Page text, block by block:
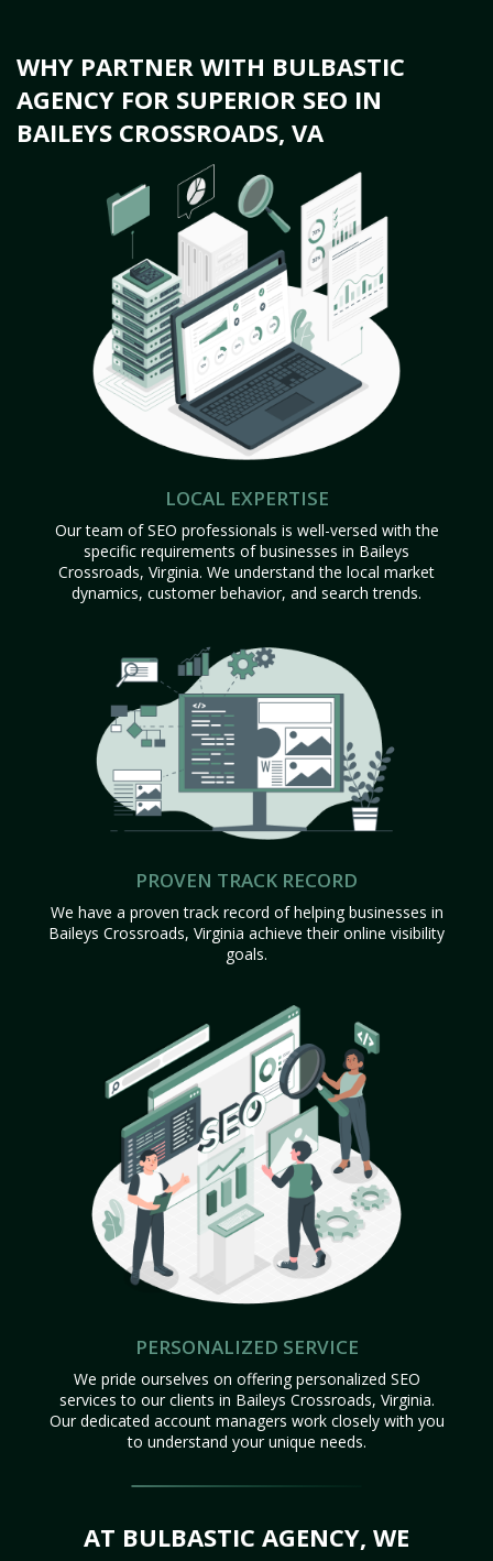
WHY PARTNER WITH BULBASTIC
AGENCY FOR SUPERIOR SEO IN
BAILEYS CROSSROADS, VA
LOCAL EXPERTISE
Our team of SEO professionals is well-versed with the
specific requirements of businesses in Baileys
Crossroads, Virginia. We understand the local market
dynamics, customer behavior, and search trends.
PROVEN TRACK RECORD
We have a proven track record of helping businesses in
Baileys Crossroads, Virginia achieve their online visibility
goals.
PERSONALIZED SERVICE
We pride ourselves on offering personalized SEO
services to our clients in Baileys Crossroads, Virginia.
Our dedicated account managers work closely with you
to understand your unique needs.
AT BULBASTIC AGENCY, WE